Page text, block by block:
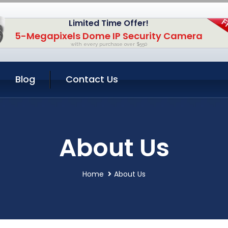
Limited Time Offer!
5-Megapixels Dome IP Security Camera
with every purchase over $550
Blog Contact Us
About Us
Home About Us